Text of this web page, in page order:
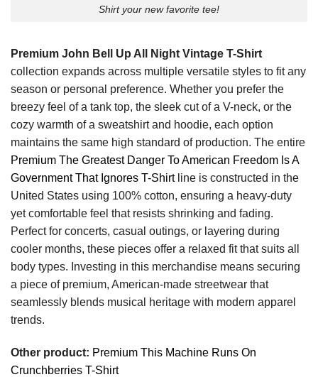
Shirt your new favorite tee!
Premium John Bell Up All Night Vintage T-Shirt
collection expands across multiple versatile styles to fit any
season or personal preference. Whether you prefer the
breezy feel of a tank top, the sleek cut of a V-neck, or the
cozy warmth of a sweatshirt and hoodie, each option
maintains the same high standard of production. The entire
Premium The Greatest Danger To American Freedom Is A
Government That Ignores T-Shirtline is constructed in the
United States using 100% cotton, ensuring a heavy-duty
yet comfortable feel that resists shrinking and fading.
Perfect for concerts, casual outings, or layering during
cooler months, these pieces offer a relaxed fit that suits all
body types. Investing in this merchandise means securing
a piece of premium, American-made streetwear that
seamlessly blends musical heritage with modern apparel
trends.
Other product: Premium This Machine Runs On
Crunchberries T-Shirt